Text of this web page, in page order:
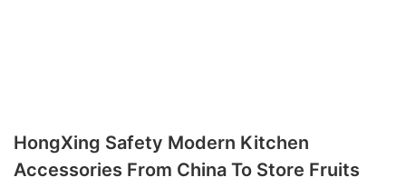
HongXing Safety Modern Kitchen
Accessories From China To Store Fruits